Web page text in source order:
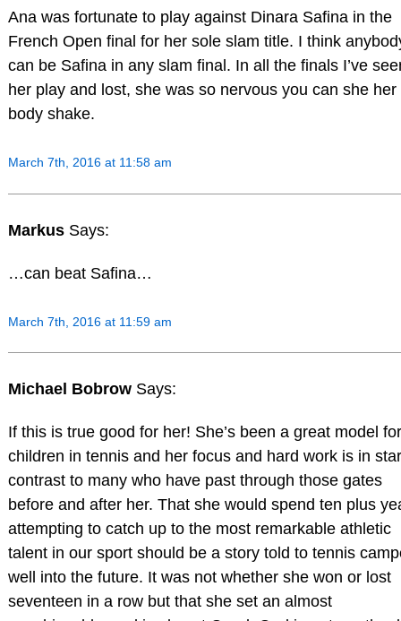
Ana was fortunate to play against Dinara Safina in the
French Open final for her sole slam title. I think
can be Safina in any slam final. In all the finals I’ve
her play and lost, she was so nervous you can she her
body shake.
March 7th, 2016 at 11:58 am
Markus Says:
…can beat Safina…
March 7th, 2016 at 11:59 am
Michael Bobrow Says:
If this is true good for her! She’s been a great model for
children in tennis and her focus and hard work is in
contrast to many who have past through those gates
before and after her. That she would spend ten plus
attempting to catch up to the most remarkable athletic
talent in our sport should be a story told to tennis
well into the future. It was not whether she won or lost
seventeen in a row but that she set an almost